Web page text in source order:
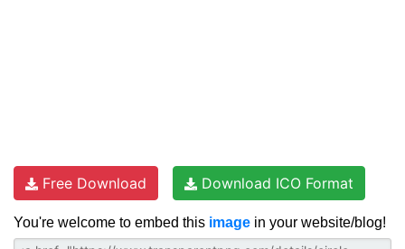
Free Download Download ICO Format
You're welcome to embed this image in your website/blog!